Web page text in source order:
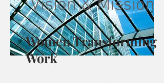
Vision & Mission
Women Transforming
Work